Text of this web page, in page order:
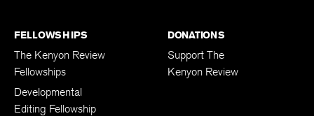
FELLOWSHIPS
The Kenyon Review
Fellowships
Developmental
Editing Fellowship
DONATIONS
Support The
Kenyon Review